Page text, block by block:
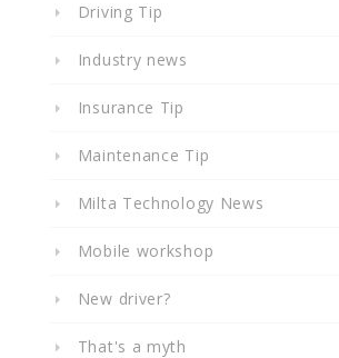
Driving Tip
Industry news
Insurance Tip
Maintenance Tip
Milta Technology News
Mobile workshop
New driver?
That's a myth